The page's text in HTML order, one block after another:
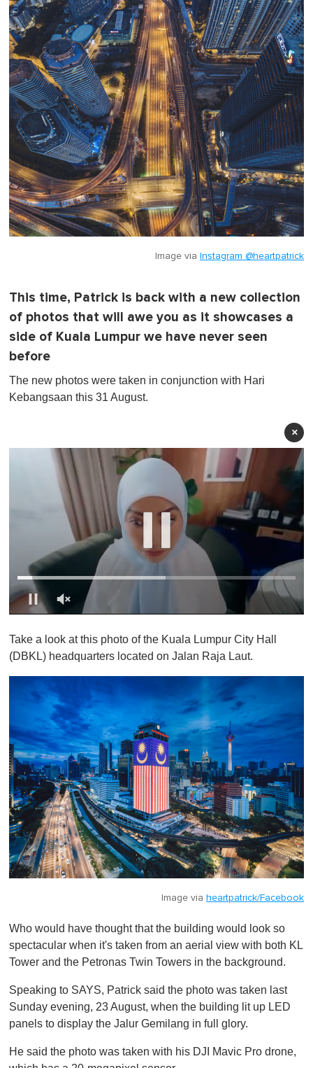
Image via Instagram @heartpatrick
This time, Patrick is back with a new collection
of photos that will awe you as it showcases a
side of Kuala Lumpur we have never seen
before
The new photos were taken in conjunction with Hari
Kebangsaan this 31 August.
×
f
1
m
i
0
Take a look at this photo of the Kuala Lumpur City Hall
(DBKL) headquarters located on Jalan Raja Laut.
Image via heartpatrick/Facebook
Who would have thought that the building would look so
spectacular when it's taken from an aerial view with both KL
Tower and the Petronas Twin Towers in the background.
Speaking to SAYS, Patrick said the photo was taken last
Sunday evening, 23 August, when the building lit up LED
panels to display the Jalur Gemilang in full glory.
He said the photo was taken with his DJI Mavic Pro drone,